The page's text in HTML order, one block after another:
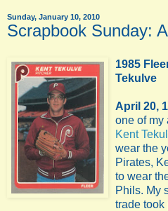
Sunday, January 10, 2010
Scrapbook Sunday:
1985
Tekulve
April 20,
one of my
Kent
wear the
Pirates,
to wear
Phils. My
trade took